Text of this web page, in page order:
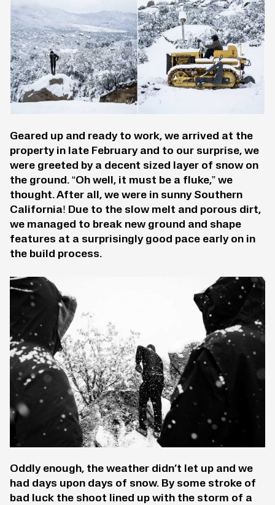
Geared up and ready to work, we arrived at the
property in late February and to our surprise, we
were greeted by a decent sized layer of snow on
the ground. “Oh well, it must be a fluke,” we
thought. After all, we were in sunny Southern
California! Due to the slow melt and porous dirt,
we managed to break new ground and shape
features at a surprisingly good pace early on in
the build process.
Oddly enough, the weather didn’t let up and we
had days upon days of snow. By some stroke of
bad luck the shoot lined up with the storm of a